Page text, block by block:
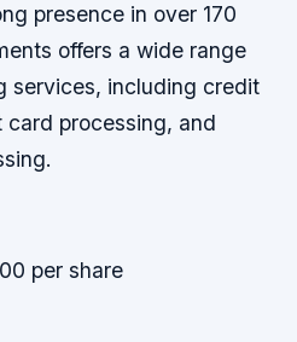
presence in over 170
offers a wide range
services, including credit
processing, and
per share